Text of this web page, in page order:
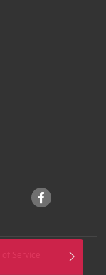
of Service